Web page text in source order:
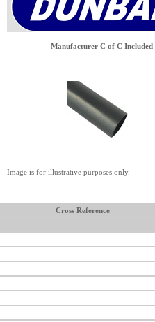
Manufacturer C of C Included
Image is for illustrative purposes only.
Cross Reference